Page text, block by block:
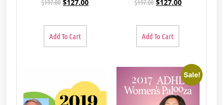
$127.00
Add To Cart
$127.00
Add To Cart
Sale!